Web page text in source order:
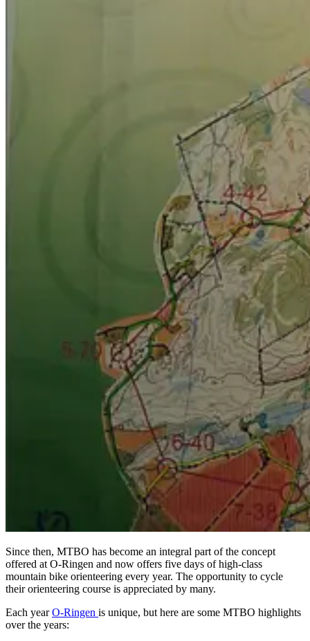
Since then, MTBO has become an integral part of the concept
offered at O-Ringen and now offers five days of high-class
mountain bike orienteering every year. The opportunity to cycle
their orienteering course is appreciated by many.
Each yearO-Ringen is unique, but here are some MTBO highlights
over the years: